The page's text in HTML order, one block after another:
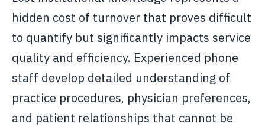
hidden cost of turnover that proves difficult
to quantify but significantly impacts service
quality and efficiency. Experienced phone
staff develop detailed understanding of
practice procedures, physician preferences,
and patient relationships that cannot be